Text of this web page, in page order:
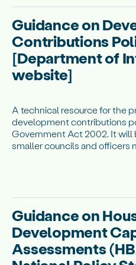
Guidance on
Contributions
[Department of
website]
A technical resource for the
development contributions
Government Act 2002. It will
smaller councils and officers
Guidance on
Development
Assessments